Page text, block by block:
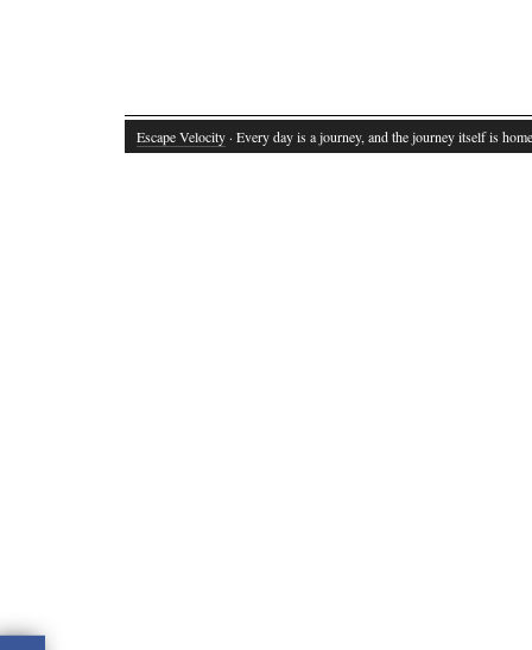
Escape Velocity · Every day is a journey, and the journey itself is